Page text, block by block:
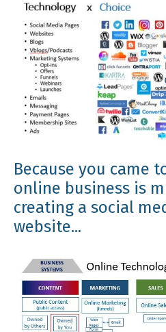
Because you came
online business is
creating a social
website...